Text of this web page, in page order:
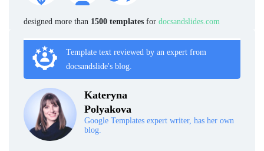
designed more than 1500 templates for docsandslides.com
Template text reviewed by an expert from
docsandslide's blog.
Kateryna
Polyakova
Google Templates expert writer, has her own
blog.